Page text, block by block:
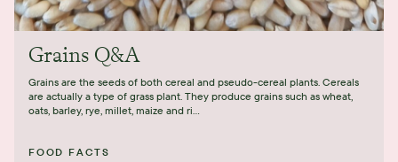
Grains Q&A
Grains are the seeds of both cereal and pseudo-cereal plants. Cereals
are actually a type of grass plant. They produce grains such as wheat,
oats, barley, rye, millet, maize and ri...
FOOD FACTS